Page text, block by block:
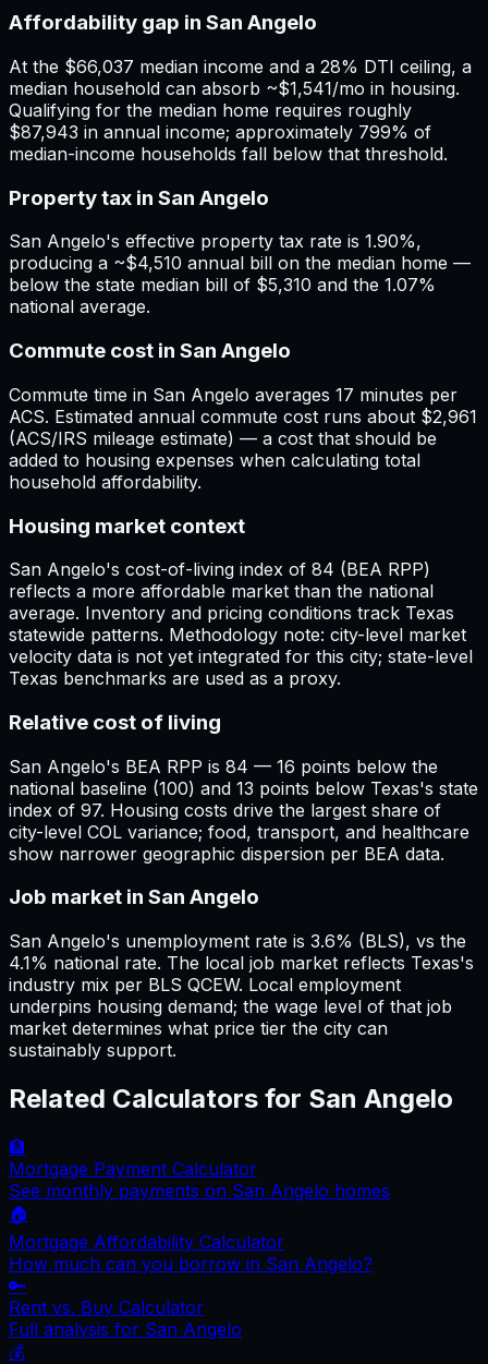
Affordability gap in San Angelo
At the $66,037 median income and a 28% DTI ceiling, a
median household can absorb ~$1,541/mo in housing.
Qualifying for the median home requires roughly
$87,943 in annual income; approximately 799% of
median-income households fall below that threshold.
Property tax in San Angelo
San Angelo's effective property tax rate is 1.90%,
producing a ~$4,510 annual bill on the median home —
below the state median bill of $5,310 and the 1.07%
national average.
Commute cost in San Angelo
Commute time in San Angelo averages 17 minutes per
ACS. Estimated annual commute cost runs about $2,961
(ACS/IRS mileage estimate) — a cost that should be
added to housing expenses when calculating total
household affordability.
Housing market context
San Angelo's cost-of-living index of 84 (BEA RPP)
reflects a more affordable market than the national
average. Inventory and pricing conditions track Texas
statewide patterns. Methodology note: city-level market
velocity data is not yet integrated for this city; state-level
Texas benchmarks are used as a proxy.
Relative cost of living
San Angelo's BEA RPP is 84 — 16 points below the
national baseline (100) and 13 points below Texas's state
index of 97. Housing costs drive the largest share of
city-level COL variance; food, transport, and healthcare
show narrower geographic dispersion per BEA data.
Job market in San Angelo
San Angelo's unemployment rate is 3.6% (BLS), vs the
4.1% national rate. The local job market reflects Texas's
industry mix per BLS QCEW. Local employment
underpins housing demand; the wage level of that job
market determines what price tier the city can
sustainably support.
Related Calculators for San Angelo
🏦
Mortgage Payment Calculator
See monthly payments on San Angelo homes
🏠
Mortgage Affordability Calculator
How much can you borrow in San Angelo?
🔑
Rent vs. Buy Calculator
Full analysis for San Angelo
💰